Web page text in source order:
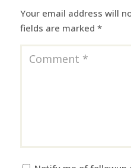
Your email address will
fields are marked *